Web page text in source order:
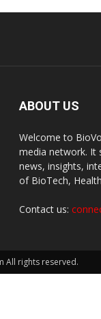
ABOUT US
Welcome to
media network. It
news, insights,
of BioTech,
Contact us:
All rights reserved.